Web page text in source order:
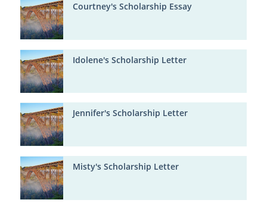
Courtney's Scholarship Essay
Idolene's Scholarship Letter
Jennifer's Scholarship Letter
Misty's Scholarship Letter